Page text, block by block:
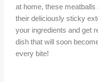
at home, these
their deliciously sticky
your ingredients and get
dish that will soon
every bite!